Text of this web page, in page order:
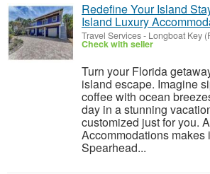
Redefine Your Island
Island Luxury
Travel Services- Longboat Key
Check with seller
Turn your Florida
island escape. Imagine
coffee with ocean
day in a stunning
customized just for you.
Accommodations makes
Spearhead...